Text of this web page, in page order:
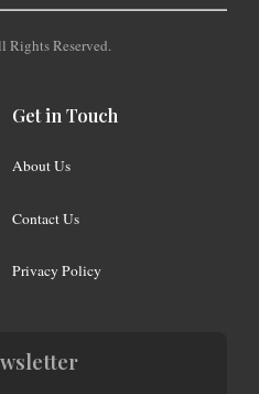
Rights Reserved.
Get in Touch
About Us
Contact Us
Privacy Policy